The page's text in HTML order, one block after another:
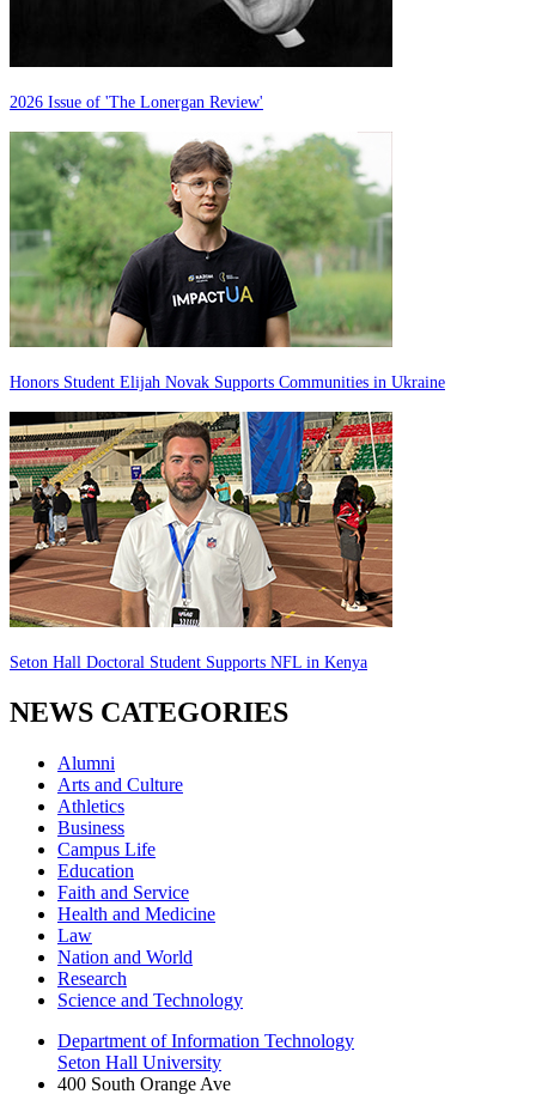
2026 Issue of 'The Lonergan Review'
Honors Student Elijah Novak Supports Communities in Ukraine
Seton Hall Doctoral Student Supports NFL in Kenya
NEWS CATEGORIES
Alumni
Arts and Culture
Athletics
Business
Campus Life
Education
Faith and Service
Health and Medicine
Law
Nation and World
Research
Science and Technology
Department of Information Technology
Seton Hall University
400 South Orange Ave